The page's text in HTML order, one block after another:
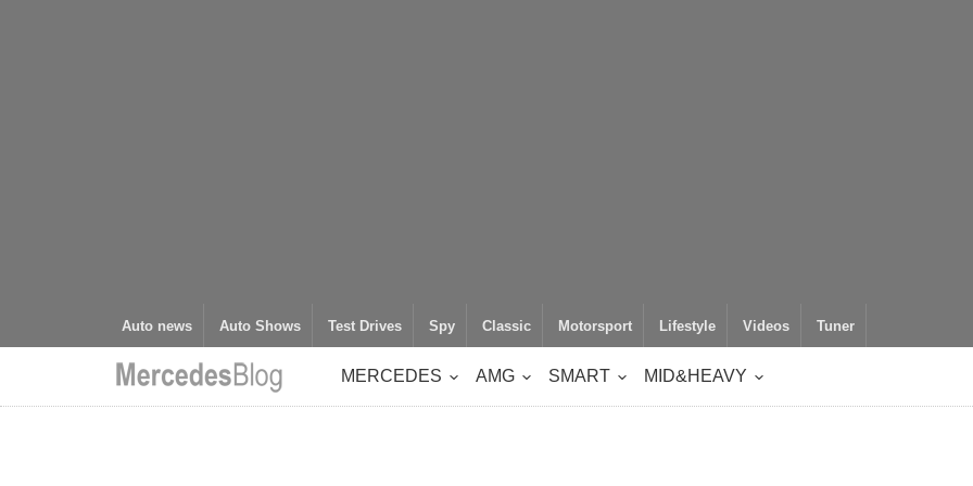
Auto news Auto Shows Test Drives Spy Classic Motorsport Lifestyle Videos Tuner
MERCEDES AMG SMART MID&HEAVY